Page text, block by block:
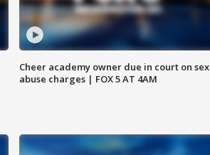
Cheer academy owner due in court on sex
abuse charges | FOX 5 AT 4AM